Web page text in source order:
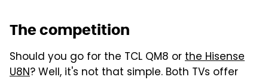
The competition
Should you go for the TCL QM8 orthe Hisense
U8N? Well, it's not that simple. Both TVs offer